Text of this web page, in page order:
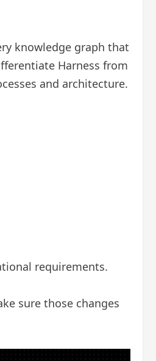
knowledge graph that
Harness from
and architecture.
requirements.
sure those changes